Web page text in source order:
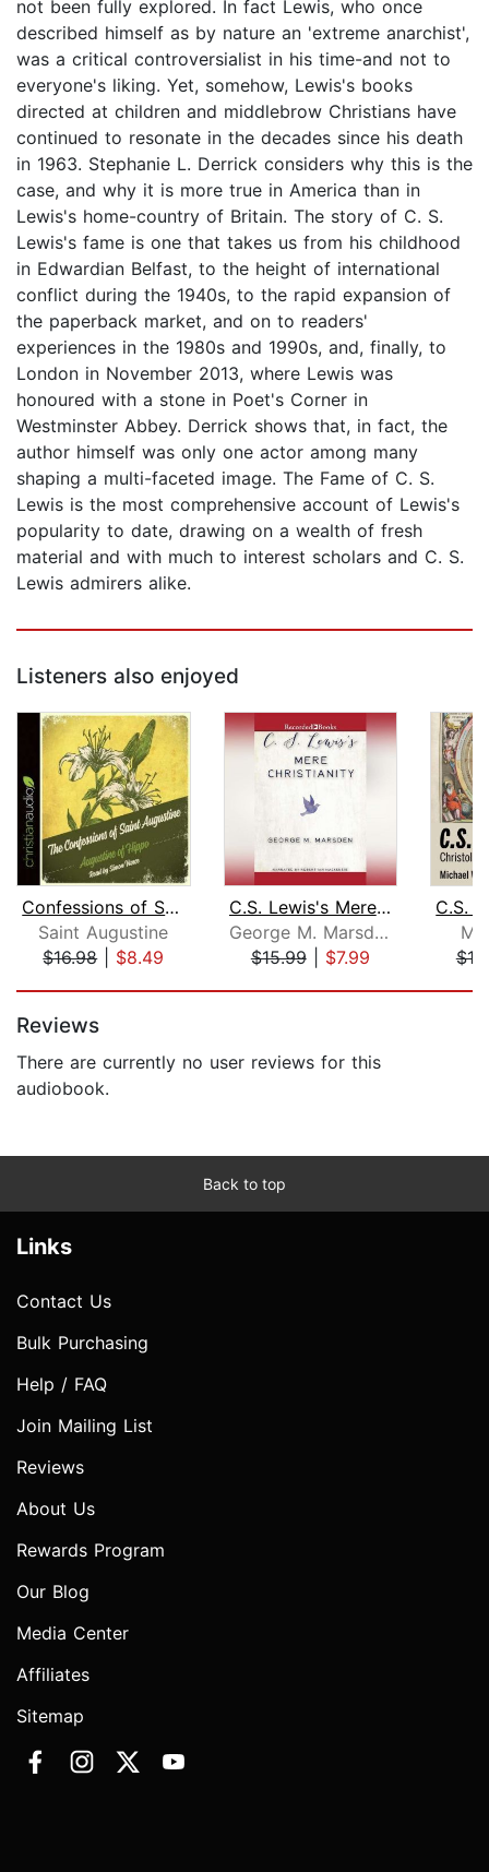
not been fully explored. In fact Lewis, who once
described himself as by nature an 'extreme anarchist',
was a critical controversialist in his time-and not to
everyone's liking. Yet, somehow, Lewis's books
directed at children and middlebrow Christians have
continued to resonate in the decades since his death
in 1963. Stephanie L. Derrick considers why this is the
case, and why it is more true in America than in
Lewis's home-country of Britain. The story of C. S.
Lewis's fame is one that takes us from his childhood
in Edwardian Belfast, to the height of international
conflict during the 1940s, to the rapid expansion of
the paperback market, and on to readers'
experiences in the 1980s and 1990s, and, finally, to
London in November 2013, where Lewis was
honoured with a stone in Poet's Corner in
Westminster Abbey. Derrick shows that, in fact, the
author himself was only one actor among many
shaping a multi-faceted image. The Fame of C. S.
Lewis is the most comprehensive account of Lewis's
popularity to date, drawing on a wealth of fresh
material and with much to interest scholars and C. S.
Lewis admirers alike.
Listeners also enjoyed
Confessions of Saint Augustine
Saint Augustine
$16.98| $8.49
C.S. Lewis's Mere Christianity
George M. Marsden
$15.99| $7.99
Reviews
There are currently no user reviews for this
audiobook.
Back to top
Links
Contact Us
Bulk Purchasing
Help / FAQ
Join Mailing List
Reviews
About Us
Rewards Program
Our Blog
Media Center
Affiliates
Sitemap